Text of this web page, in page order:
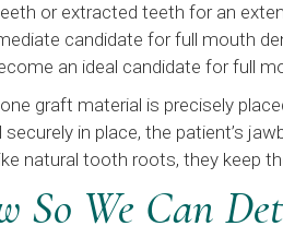
or extracted teeth for an
candidate for full mouth
an ideal candidate for full
graft material is precisely
in place, the patient’s
natural tooth roots, they keep
So We Can